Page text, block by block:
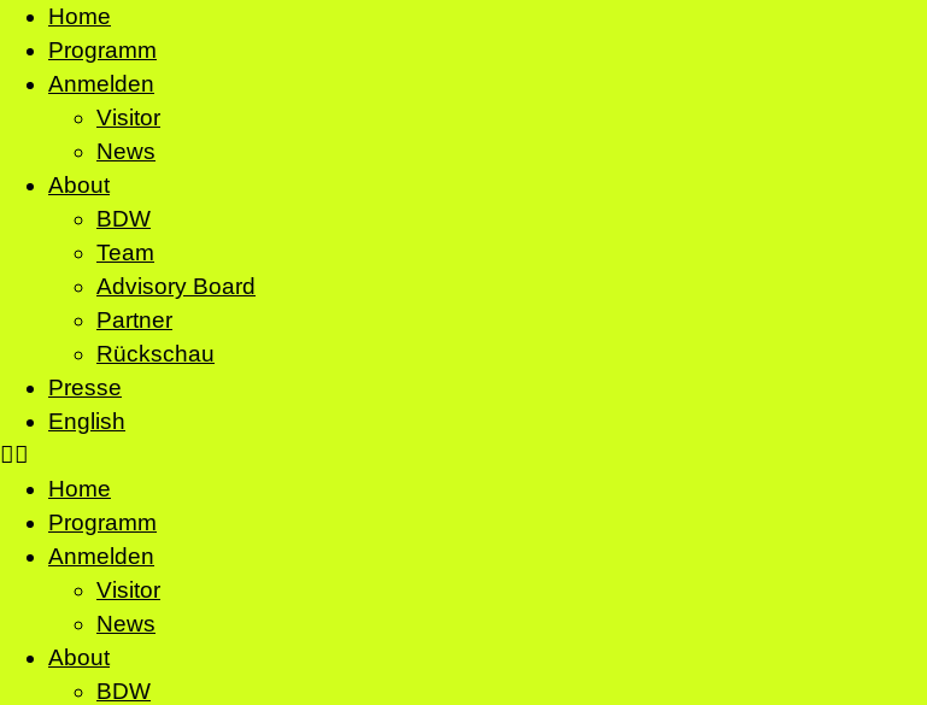
Home
Programm
Anmelden
Visitor
News
About
BDW
Team
Advisory Board
Partner
Rückschau
Presse
English
Home
Programm
Anmelden
Visitor
News
About
BDW